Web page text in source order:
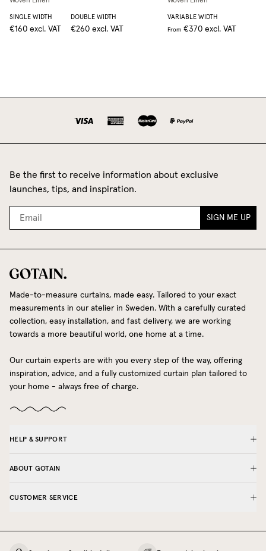
SINGLE WIDTH
€160 excl. VAT
DOUBLE WIDTH
€260 excl. VAT
VARIABLE WIDTH
From €370 excl. VAT
Be the first to receive information about exclusive
launches, tips, and inspiration.
SIGN ME UP
Made-to-measure curtains, made easy. Tailored to your exact
measurements in our atelier in Sweden. With a carefully curated
collection, easy installation, and fast delivery, we are working
towards a more beautiful world, one home at a time.
Our curtain experts are with you every step of the way, offering
inspiration, advice, and a fully customized curtain plan tailored to
your home - always free of charge.
HELP & SUPPORT
ABOUT GOTAIN
CUSTOMER SERVICE